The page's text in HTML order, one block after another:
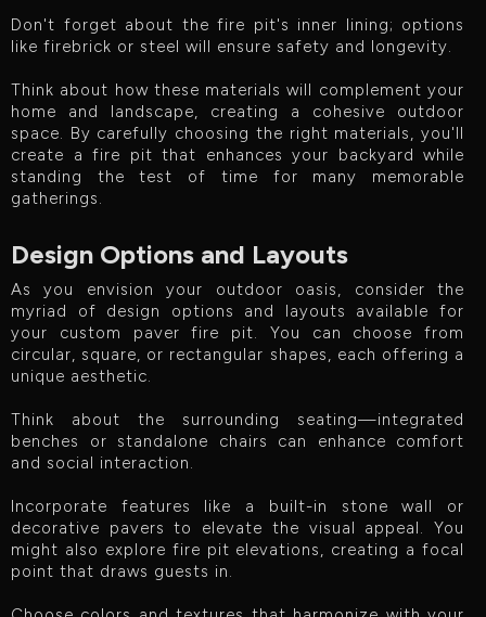
Don't forget about the fire pit's inner lining; options
like firebrick or steel will ensure safety and longevity.
Think about how these materials will complement your
home and landscape, creating a cohesive outdoor
space. By carefully choosing the right materials, you'll
create a fire pit that enhances your backyard while
standing the test of time for many memorable
gatherings.
Design Options and Layouts
As you envision your outdoor oasis, consider the
myriad of design options and layouts available for
your custom paver fire pit. You can choose from
circular, square, or rectangular shapes, each offering a
unique aesthetic.
Think about the surrounding seating—integrated
benches or standalone chairs can enhance comfort
and social interaction.
Incorporate features like a built-in stone wall or
decorative pavers to elevate the visual appeal. You
might also explore fire pit elevations, creating a focal
point that draws guests in.